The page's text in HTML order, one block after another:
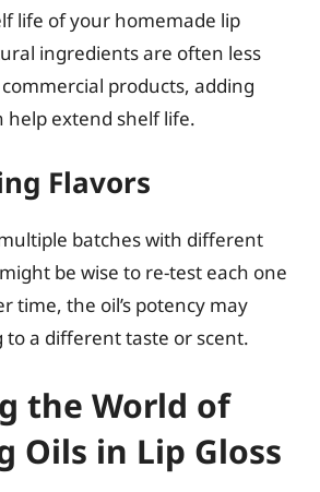
life of your homemade lip
ingredients are often less
products, adding
help extend shelf life.
Flavors
batches with different
be wise to re-test each one
time, the oil’s potency may
to a different taste or scent.
the World of
Oils in Lip Gloss